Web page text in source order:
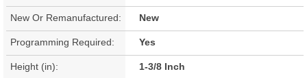
New Or Remanufactured: New
Programming Required: Yes
Height (in): 1-3/8 Inch